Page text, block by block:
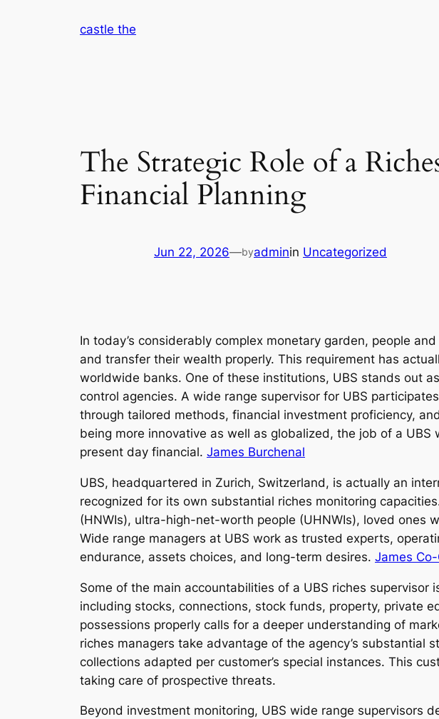
castle the
The Strategic Role of a
Financial Planning
Jun 22, 2026—byadminin Uncategorized
In today’s considerably complex monetary garden, people
and transfer their wealth properly. This requirement has
worldwide banks. One of these institutions, UBS stands out
control agencies. A wide range supervisor for UBS
through tailored methods, financial investment proficiency,
being more innovative as well as globalized, the job of a
present day financial. James Burchenal
UBS, headquartered in Zurich, Switzerland, is actually an
recognized for its own substantial riches monitoring
(HNWIs), ultra-high-net-worth people (UHNWIs), loved ones
Wide range managers at UBS work as trusted experts,
endurance, assets choices, and long-term desires. James
Some of the main accountabilities of a UBS riches
including stocks, connections, stock funds, property, private
possessions properly calls for a deeper understanding of
riches managers take advantage of the agency’s
collections adapted per customer’s special instances. This
taking care of prospective threats.
Beyond investment monitoring, UBS wide range supervisors